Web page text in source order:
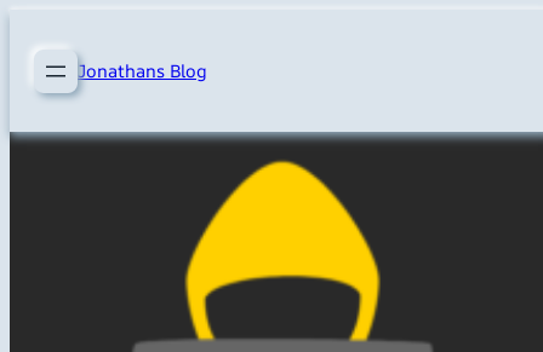
content Jonathans Blog